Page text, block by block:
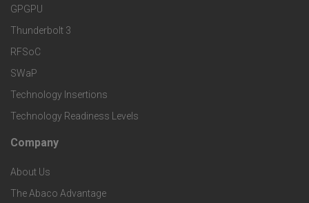
e
r
v
i
c
e
s
k
e
t
S
p
e
r
T
e
c
h
n
o
GPGPU
Thunderbolt 3
RFSoC
SWaP
Technology Insertions
Technology Readiness Levels
F
o
Company
About Us
The Abaco Advantage